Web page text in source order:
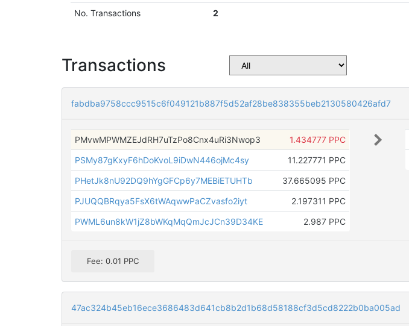
No. Transactions
2
Transactions
fabdba9758ccc9515c6f049121b887f5d52af28be838355beb2130580426afd7
PMvwMPWMZEJdRH7uTzPo8Cnx4uRi3Nwop3
1.434777 PPC
PSMy87gKxyF6hDoKvoL9iDwN446ojMc4sy
11.227771 PPC
PHetJk8nU92DQ9hYgGFCp6y7MEBiETUHTb
37.665095 PPC
PJUQQBRqya5FsX6tWAqwwPaCZvasfo2iyt
2.197311 PPC
PWML6un8kW1jZ8bWKqMqQmJcJCn39D34KE
2.987 PPC
Fee: 0.01 PPC
47ac324b45eb16ece3686483d641cb8b2d1b68d58188cf3d5cd8222b0ba005ad